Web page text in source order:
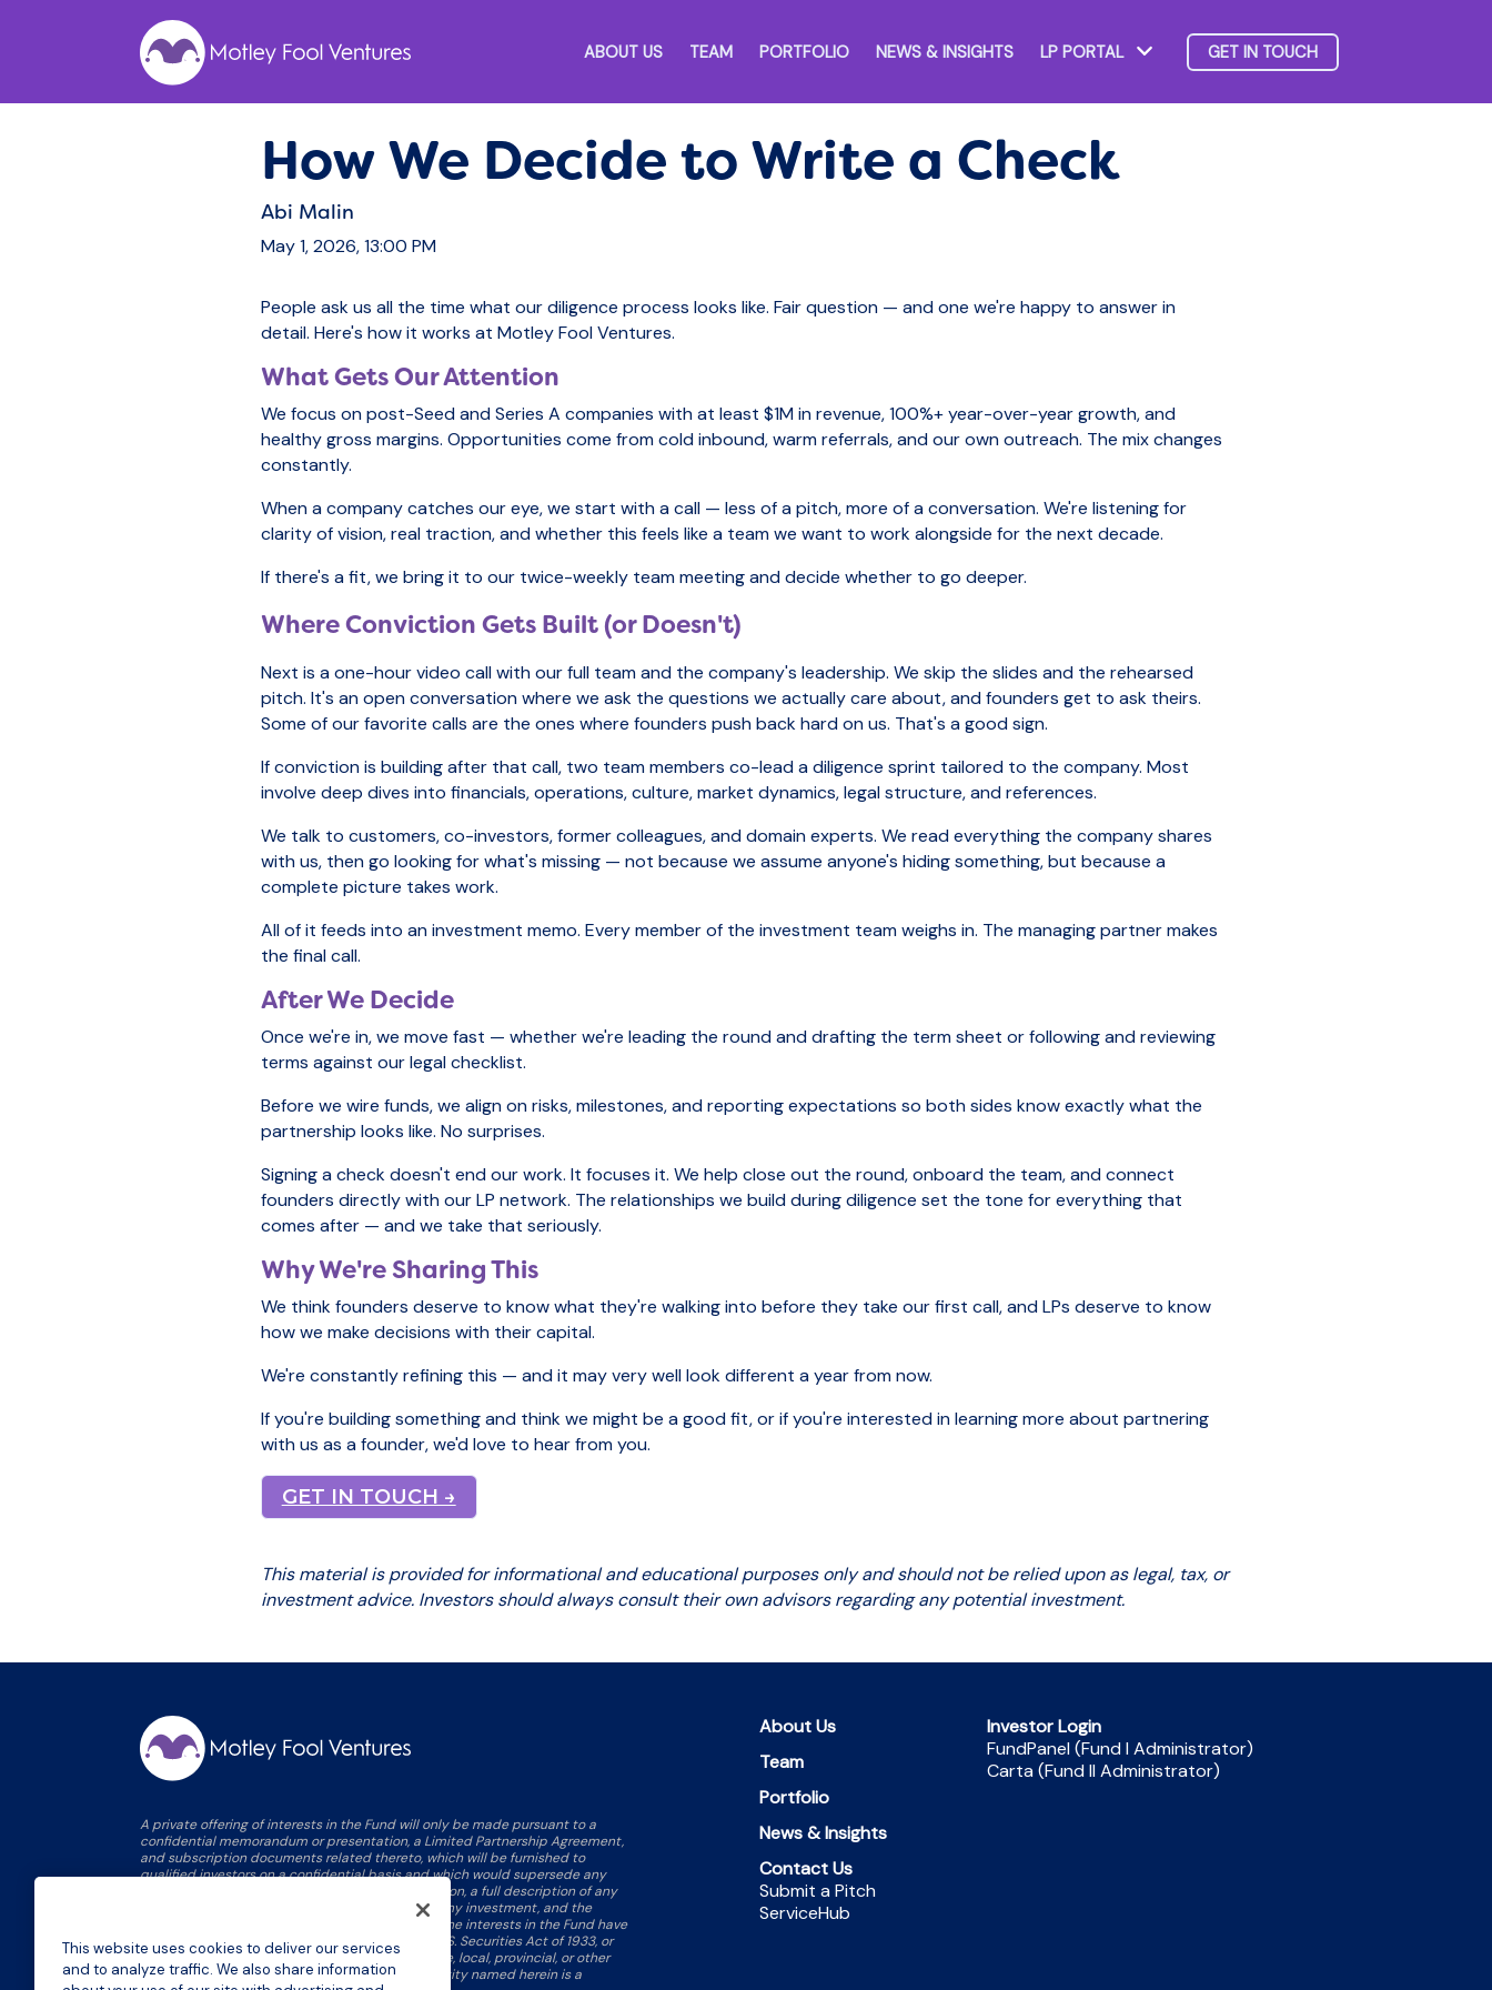
ABOUT US TEAM PORTFOLIO NEWS & INSIGHTS LP PORTAL Show submenu for LP Portal
GET IN TOUCH
How We Decide to Write a Check
Abi Malin
May 1, 2026, 13:00 PM
People ask us all the time what our diligence process looks like. Fair question — and one we're happy to answer in
detail. Here's how it works at Motley Fool Ventures.
What Gets Our Attention
We focus on post-Seed and Series A companies with at least $1M in revenue, 100%+ year-over-year growth, and
healthy gross margins. Opportunities come from cold inbound, warm referrals, and our own outreach. The mix changes
constantly.
When a company catches our eye, we start with a call — less of a pitch, more of a conversation. We're listening for
clarity of vision, real traction, and whether this feels like a team we want to work alongside for the next decade.
If there's a fit, we bring it to our twice-weekly team meeting and decide whether to go deeper.
Where Conviction Gets Built (or Doesn't)
Next is a one-hour video call with our full team and the company's leadership. We skip the slides and the rehearsed
pitch. It's an open conversation where we ask the questions we actually care about, and founders get to ask theirs.
Some of our favorite calls are the ones where founders push back hard on us. That's a good sign.
If conviction is building after that call, two team members co-lead a diligence sprint tailored to the company. Most
involve deep dives into financials, operations, culture, market dynamics, legal structure, and references.
We talk to customers, co-investors, former colleagues, and domain experts. We read everything the company shares
with us, then go looking for what's missing — not because we assume anyone's hiding something, but because a
complete picture takes work.
All of it feeds into an investment memo. Every member of the investment team weighs in. The managing partner makes
the final call.
After We Decide
Once we're in, we move fast — whether we're leading the round and drafting the term sheet or following and reviewing
terms against our legal checklist.
Before we wire funds, we align on risks, milestones, and reporting expectations so both sides know exactly what the
partnership looks like. No surprises.
Signing a check doesn't end our work. It focuses it. We help close out the round, onboard the team, and connect
founders directly with our LP network. The relationships we build during diligence set the tone for everything that
comes after — and we take that seriously.
Why We're Sharing This
We think founders deserve to know what they're walking into before they take our first call, and LPs deserve to know
how we make decisions with their capital.
We're constantly refining this — and it may very well look different a year from now.
If you're building something and think we might be a good fit, or if you're interested in learning more about partnering
with us as a founder, we'd love to hear from you.
GET IN TOUCH →
This material is provided for informational and educational purposes only and should not be relied upon as legal, tax, or
investment advice. Investors should always consult their own advisors regarding any potential investment.
A private offering of interests in the Fund will only be made pursuant to a
confidential memorandum or presentation, a Limited Partnership Agreement,
and subscription documents related thereto, which will be furnished to
qualified investors on a confidential basis and which would supersede any
information on this site, including, without limitation, a full description of any
proposed investment strategy, the full terms of any investment, and the
applicable risk factors and conflicts of interest. The interests in the Fund have
not been, nor will they be, registered under the U.S. Securities Act of 1933, or
qualified or registered under any applicable state, local, provincial, or other
statutes rules or regulations, and no person or entity named herein is a
About Us
Team
Portfolio
News & Insights
Contact Us
Submit a Pitch
ServiceHub
Investor Login
FundPanel (Fund I Administrator)
Carta (Fund II Administrator)
This website uses cookies to deliver our services
and to analyze traffic. We also share information